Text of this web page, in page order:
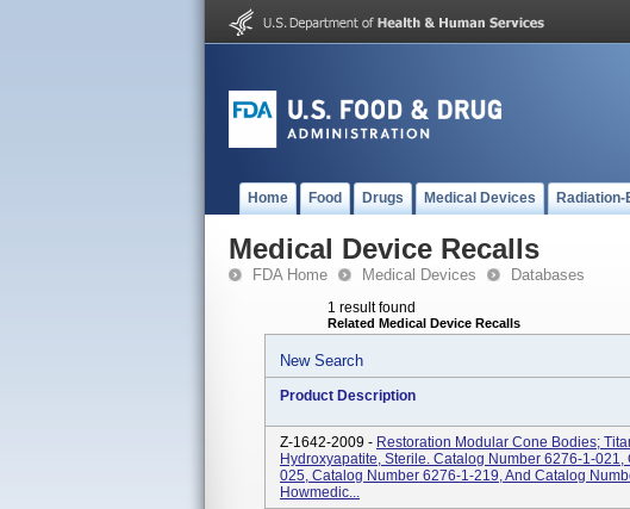
Home Food Drugs Medical Devices
Medical Device Recalls
FDA Home Medical Devices Databases
1 result found
Related Medical Device Recalls
New Search
Product Description
Z-1642-2009 - Restoration Modular Cone Bodies;
Hydroxyapatite, Sterile. Catalog Number 6276-1-
025, Catalog Number 6276-1-219, And Catalog
Howmedic...